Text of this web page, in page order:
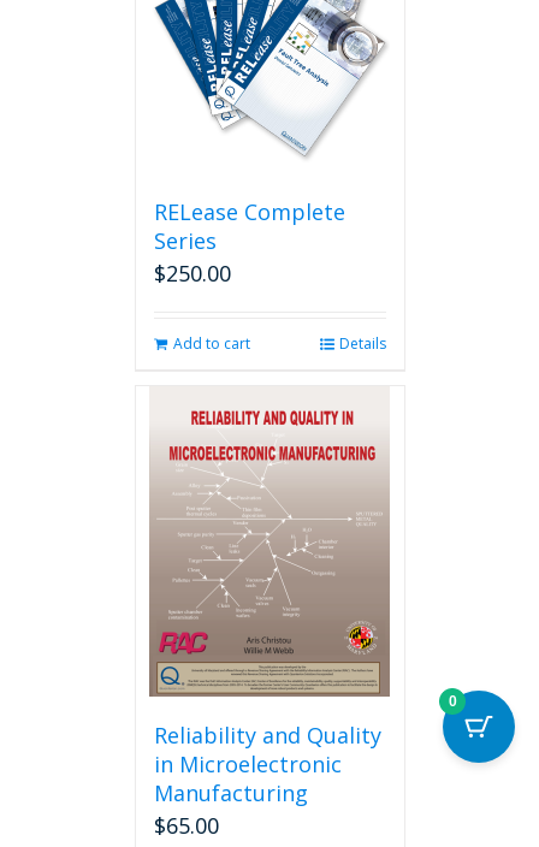
RELease Complete
Series
$250.00
Add to cart Details
Reliability and Quality
in Microelectronic
Manufacturing
$65.00
0